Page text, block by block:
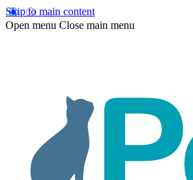
Skip to main content
Open menu Close main menu